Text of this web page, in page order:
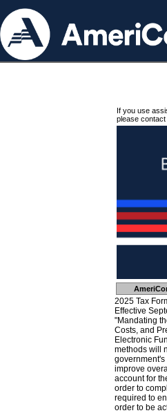
If you use
please
2025 Tax
Effective
"Mandating
Costs, and
Electronic
methods will
improve
account for
order to
required to
order to be